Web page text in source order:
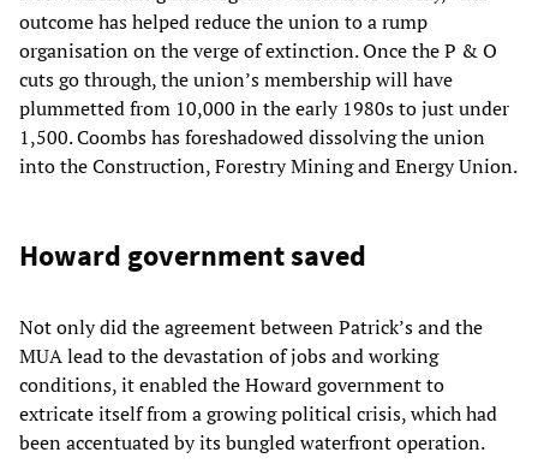
outcome has helped reduce the union to a rump
organisation on the verge of extinction. Once the P & O
cuts go through, the union’s membership will have
plummetted from 10,000 in the early 1980s to just under
1,500. Coombs has foreshadowed dissolving the union
into the Construction, Forestry Mining and Energy Union.
Howard government saved
Not only did the agreement between Patrick’s and the
MUA lead to the devastation of jobs and working
conditions, it enabled the Howard government to
extricate itself from a growing political crisis, which had
been accentuated by its bungled waterfront operation.